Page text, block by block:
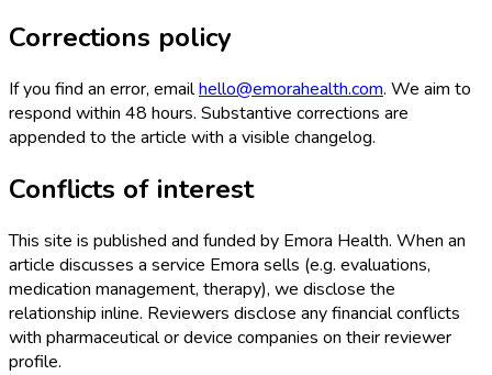
Corrections policy
If you find an error, emailhello@emorahealth.com. We aim to
respond within 48 hours. Substantive corrections are
appended to the article with a visible changelog.
Conflicts of interest
This site is published and funded by Emora Health. When an
article discusses a service Emora sells (e.g. evaluations,
medication management, therapy), we disclose the
relationship inline. Reviewers disclose any financial conflicts
with pharmaceutical or device companies on their reviewer
profile.